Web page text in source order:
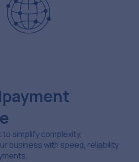
to simplify complexity,
business with speed, reliability,